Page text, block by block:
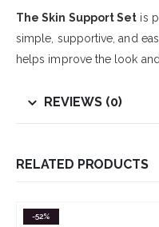
The Skin Support Set is
simple, supportive, and
helps improve the look
REVIEWS (0)
RELATED PRODUCTS
-52%